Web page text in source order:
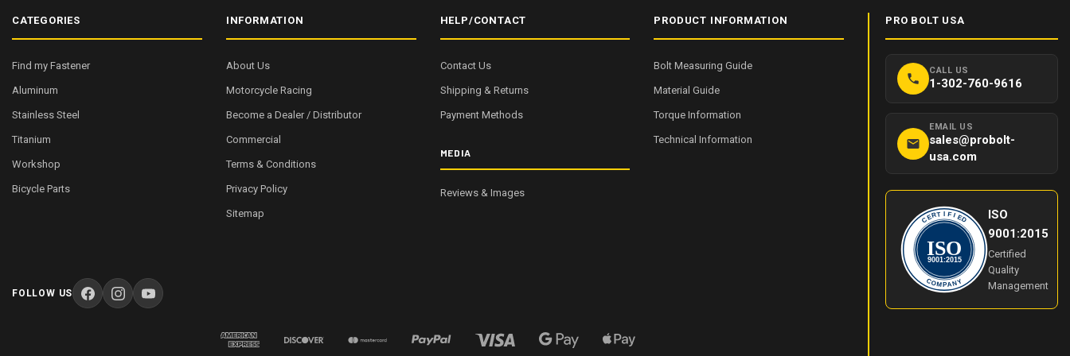
CATEGORIES
Find my Fastener
Aluminum
Stainless Steel
Titanium
Workshop
Bicycle Parts
INFORMATION
About Us
Motorcycle Racing
Become a Dealer / Distributor
Commercial
Terms & Conditions
Privacy Policy
Sitemap
HELP/CONTACT
Contact Us
Shipping & Returns
Payment Methods
MEDIA
Reviews & Images
PRODUCT INFORMATION
Bolt Measuring Guide
Material Guide
Torque Information
Technical Information
PRO BOLT USA
CALL US
1-302-760-9616
EMAIL US
sales@probolt-
usa.com
CERT FIED
COM PANY
ISO
9001:2015
ISO
9001:2015
Certified
Quality
Management
FOLLOW US